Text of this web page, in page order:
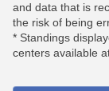
and data that is
the risk of being
* Standings
centers available